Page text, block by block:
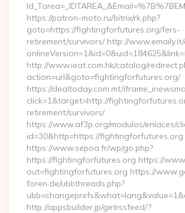
https://patron-moto.ru/bitrix/rk.php?
goto=https://fightingforfutures.org/fers-
retirement/survivors/ http://
http://www.ieat.com.hk/catalog/
action=url&goto=fightingforfutures.org/
https://dealtoday.com.mt/
click=1&target=http://
retirement/survivors/
https://www.af3p.org/modulos/enlaces/
id=30&http=https://fightingforfutures.org
https://www.sepoa.fr/wp/go.php?
https://fightingforfutures.org https://
out=fightingforfutures.org https://
foren.de/ubbthreads.php?
http://appsbuilder.jp/getrssfeed/?